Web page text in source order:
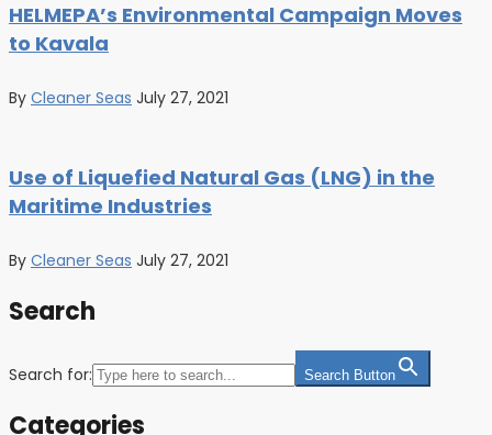
HELMEPA’s Environmental Campaign Moves
to Kavala
By Cleaner Seas July 27, 2021
Use of Liquefied Natural Gas (LNG) in the
Maritime Industries
By Cleaner Seas July 27, 2021
Search
Search for: Search Button
Categories